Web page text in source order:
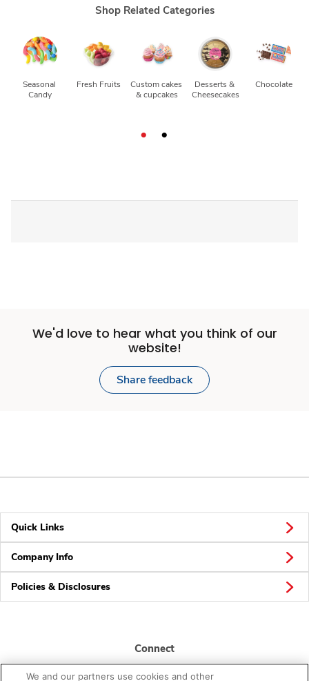
Shop Related Categories
Seasonal
Candy
Fresh Fruits
Custom cakes
& cupcakes
Desserts &
Cheesecakes
Chocolate
We'd love to hear what you think of our
website!
Share feedback
Quick Links
Company Info
Policies & Disclosures
Connect
We and our partners use cookies and other